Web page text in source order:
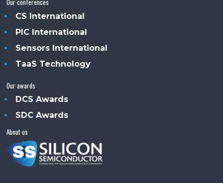
CS International
PIC International
Sensors International
TaaS Technology
Our awards
DCS Awards
SDC Awards
About us